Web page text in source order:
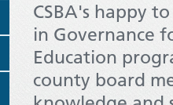
CSBA's happy
in Governance
Education
county board